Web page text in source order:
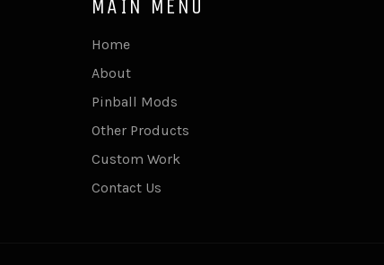
MAIN MENU
Home
About
Pinball Mods
Other Products
Custom Work
Contact Us